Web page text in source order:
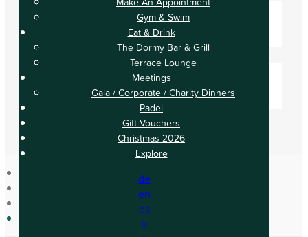
Gym & Swim
Eat & Drink
The Dormy Bar & Grill
Terrace Lounge
Meetings
Gala / Corporate / Charity Dinners
Padel
Gift Vouchers
Christmas 2026
Explore
de
en
es
fr
Children